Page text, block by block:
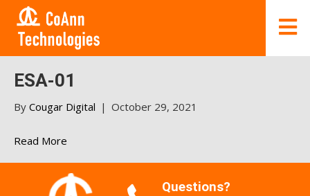
ESA-01
By Cougar Digital | October 29, 2021
Read More
Questions?